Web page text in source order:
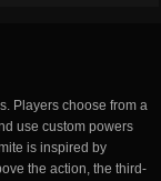
Players choose from a
use custom powers
is inspired by
the action, the third-